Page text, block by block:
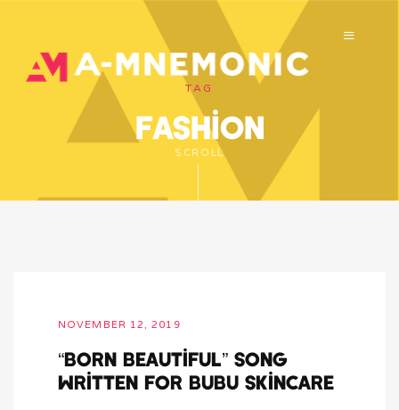
TAG
fashion
SCROLL
NOVEMBER 12, 2019
“Born Beautiful” song
written for bubu skincare